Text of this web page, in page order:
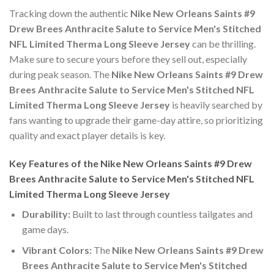
Tracking down the authentic Nike New Orleans Saints #9
Drew Brees Anthracite Salute to Service Men's Stitched
NFL Limited Therma Long Sleeve Jerseycan be thrilling.
Make sure to secure yours before they sell out, especially
during peak season. The Nike New Orleans Saints #9 Drew
Brees Anthracite Salute to Service Men's Stitched NFL
Limited Therma Long Sleeve Jersey is heavily searched by
fans wanting to upgrade their game-day attire, so prioritizing
quality and exact player details is key.
Key Features of the Nike New Orleans Saints #9 Drew
Brees Anthracite Salute to Service Men's Stitched NFL
Limited Therma Long Sleeve Jersey
Durability:Built to last through countless tailgates and
game days.
Vibrant Colors:The Nike New Orleans Saints #9 Drew
Brees Anthracite Salute to Service Men's Stitched